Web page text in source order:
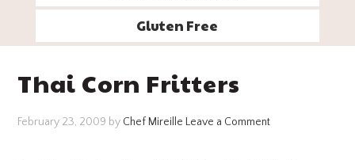
Gluten Free
Thai Corn Fritters
February 23, 2009 by Chef Mireille Leave a Comment